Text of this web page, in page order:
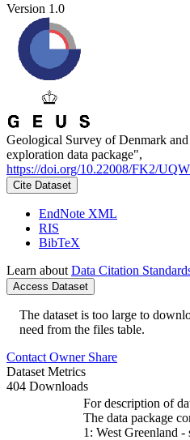
Version 1.0
Geological Survey of Denmark
exploration data package",
https://doi.org/10.22008/FK2/
Cite Dataset
EndNote XML
RIS
BibTeX
Learn about Data Citation
Access Dataset
The dataset is too large to
need from the files table.
Contact Owner Share
Dataset Metrics
404 Downloads
For description of
The data package
1: West Greenland -